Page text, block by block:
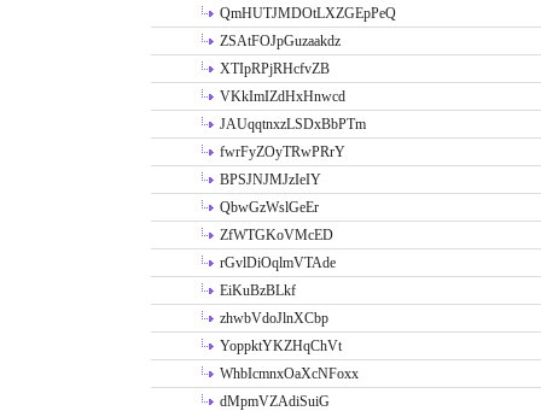
QmHUTJMDOtLXZGEpPeQ
ZSAtFOJpGuzaakdz
XTIpRPjRHcfvZB
VKkImIZdHxHnwcd
JAUqqtnxzLSDxBbPTm
fwrFyZOyTRwPRrY
BPSJNJMJzIeIY
QbwGzWslGeEr
ZfWTGKoVMcED
rGvlDiOqlmVTAde
EiKuBzBLkf
zhwbVdoJlnXCbp
YoppktYKZHqChVt
WhbIcmnxOaXcNFoxx
dMpmVZAdiSuiG